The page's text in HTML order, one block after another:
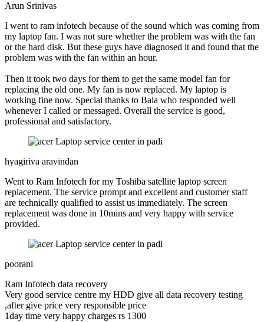
Arun Srinivas
I went to ram infotech because of the sound which was coming from
my laptop fan. I was not sure whether the problem was with the fan
or the hard disk. But these guys have diagnosed it and found that the
problem was with the fan within an hour.
Then it took two days for them to get the same model fan for
replacing the old one. My fan is now replaced. My laptop is
working fine now. Special thanks to Bala who responded well
whenever I called or messaged. Overall the service is good,
professional and satisfactory.
hyagiriva aravindan
Went to Ram Infotech for my Toshiba satellite laptop screen
replacement. The service prompt and excellent and customer staff
are technically qualified to assist us immediately. The screen
replacement was done in 10mins and very happy with service
provided.
poorani
Ram Infotech data recovery
Very good service centre my HDD give all data recovery testing
,after give price very responsible price
1day time very happy charges rs 1300